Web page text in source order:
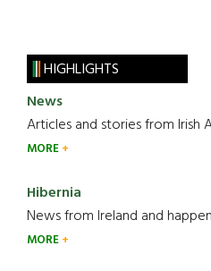
HIGHLIGHTS
News
Articles and stories from Irish
MORE
Hibernia
News from Ireland and
MORE